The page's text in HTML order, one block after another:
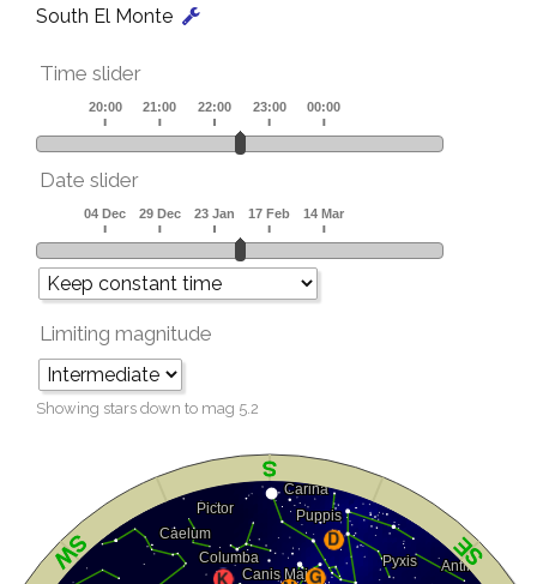
South El Monte
Time slider
Date slider
Limiting magnitude
Showing stars down to mag 5.2